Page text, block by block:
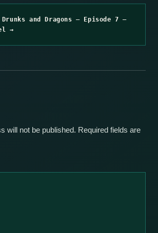
and Dragons – Episode 7 –
→
will not be published. Required fields are